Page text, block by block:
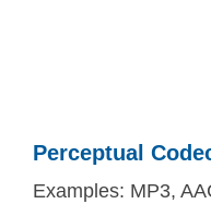
Perceptual
Examples: MP3,